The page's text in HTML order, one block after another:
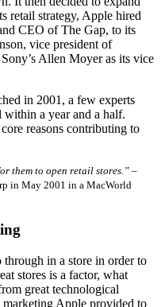
retail strategy, Apple hired
CEO of The Gap, to its
vice president of
Allen Moyer as its vice
in 2001, a few experts
a year and a half.
reasons contributing to
them to open retail stores.” –
in May 2001 in a MacWorld
through in a store in order to
stores is a factor, what
great technological
Apple provided to